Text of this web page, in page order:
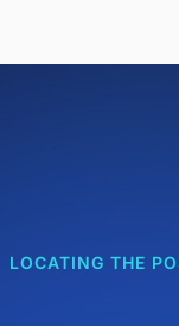
LOCATING THE